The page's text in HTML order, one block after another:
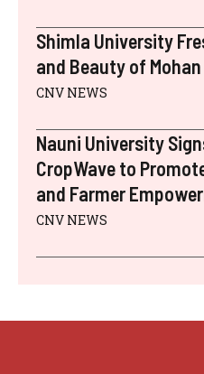
Shimla University
and Beauty of
CNV NEWS
Nauni University
CropWave to
and Farmer
CNV NEWS